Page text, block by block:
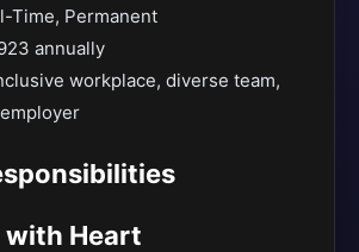
Time, Permanent
annually
workplace, diverse team,
with Heart